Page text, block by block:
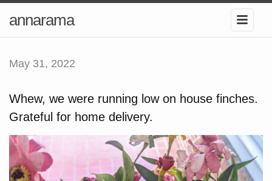
annarama
May 31, 2022
Whew, we were running low on house finches.
Grateful for home delivery.